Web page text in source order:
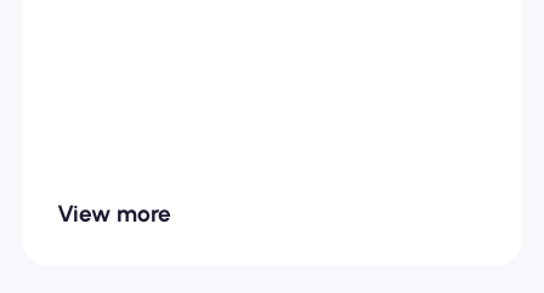
View more